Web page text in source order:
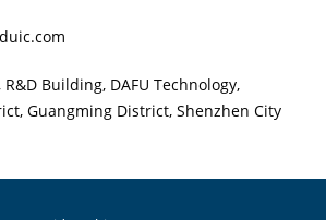
Building, DAFU Technology,
Guangming District, Shenzhen City